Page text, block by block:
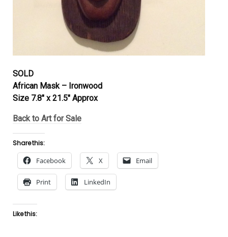
SOLD
African Mask – Ironwood
Size 7.8″ x 21.5″ Approx
Back to Art for Sale
Share this:
Facebook X Email
Print LinkedIn
Like this: